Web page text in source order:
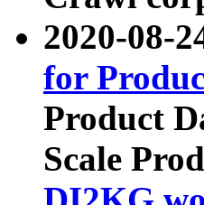
2020-08-
for
Product
Scale